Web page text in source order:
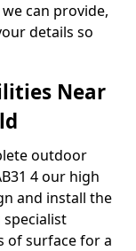
can provide,
details so
Near
outdoor
4 our high
and install the
specialist
of surface for a